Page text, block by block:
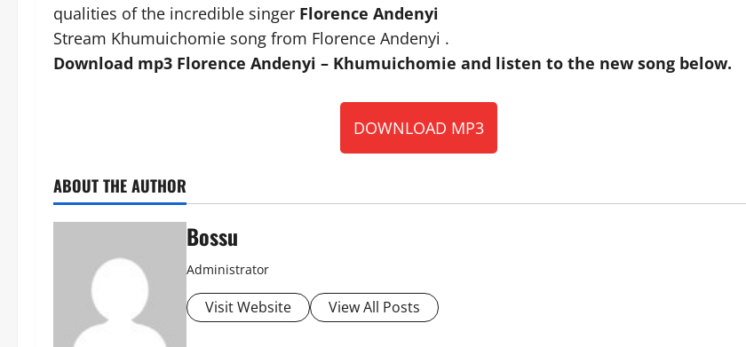
qualities of the incredible singer Florence Andenyi
Stream Khumuichomie song from Florence Andenyi .
Download mp3 Florence Andenyi – Khumuichomie and listen to the new song below.
DOWNLOAD MP3
ABOUT THE AUTHOR
Bossu
Administrator
Visit Website View All Posts